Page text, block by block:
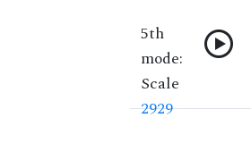
5th
mode:
Scale
2929